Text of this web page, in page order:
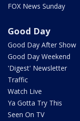
FOX News Sunday
Good Day
Good Day After Show
Good Day Weekend
'Digest' Newsletter
Traffic
Watch Live
Ya Gotta Try This
Seen On TV